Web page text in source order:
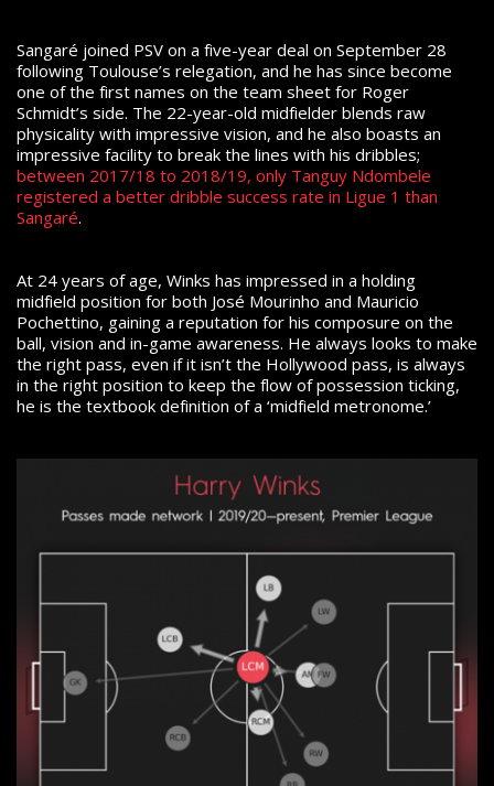
Sangaré joined PSV on a five-year deal on September 28
following Toulouse’s relegation, and he has since become
one of the first names on the team sheet for Roger
Schmidt’s side. The 22-year-old midfielder blends raw
physicality with impressive vision, and he also boasts an
impressive facility to break the lines with his dribbles;
between 2017/18 to 2018/19, only Tanguy Ndombele
registered a better dribble success rate in Ligue 1 than
Sangaré.
At 24 years of age, Winks has impressed in a holding
midfield position for both José Mourinho and Mauricio
Pochettino, gaining a reputation for his composure on the
ball, vision and in-game awareness. He always looks to make
the right pass, even if it isn’t the Hollywood pass, is always
in the right position to keep the flow of possession ticking,
he is the textbook definition of a ‘midfield metronome.’